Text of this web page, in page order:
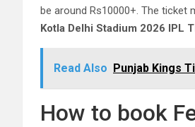
be around Rs10000+. The ticket
Kotla Delhi Stadium 2026 IPL
Read Also Punjab Kings
How to book